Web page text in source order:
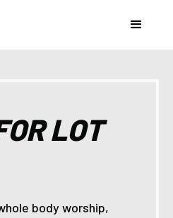
LOT
body worship,